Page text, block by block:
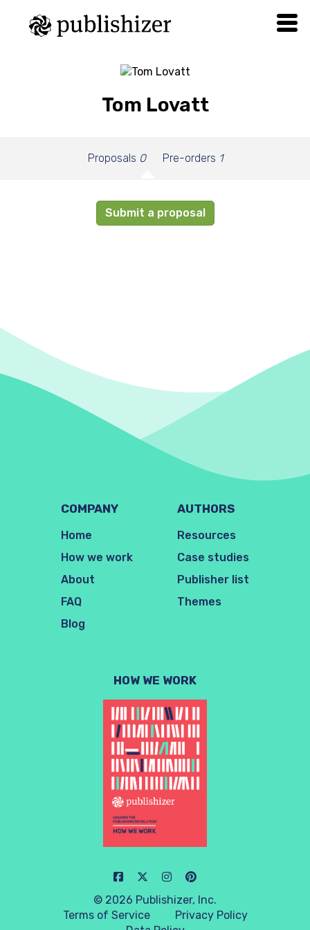
Tom Lovatt
Proposals 0 Pre-orders 1
Submit a proposal
COMPANY
Home
How we work
About
FAQ
Blog
AUTHORS
Resources
Case studies
Publisher list
Themes
HOW WE WORK
© 2026 Publishizer, Inc.
Terms of Service
Privacy Policy